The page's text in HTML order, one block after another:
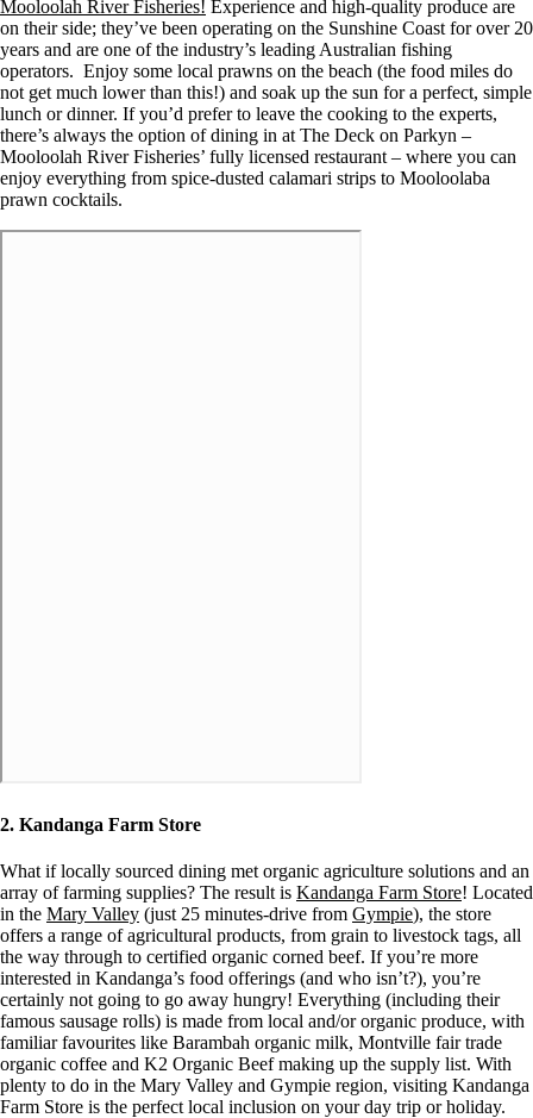
Mooloolah River Fisheries! Experience and high-quality produce are
on their side; they’ve been operating on the Sunshine Coast for over 20
years and are one of the industry’s leading Australian fishing
operators. Enjoy some local prawns on the beach (the food miles do
not get much lower than this!) and soak up the sun for a perfect, simple
lunch or dinner. If you’d prefer to leave the cooking to the experts,
there’s always the option of dining in at The Deck on Parkyn –
Mooloolah River Fisheries’ fully licensed restaurant – where you can
enjoy everything from spice-dusted calamari strips to Mooloolaba
prawn cocktails.
2. Kandanga Farm Store
What if locally sourced dining met organic agriculture solutions and an
array of farming supplies? The result is Kandanga Farm Store! Located
in the Mary Valley (just 25 minutes-drive from Gympie), the store
offers a range of agricultural products, from grain to livestock tags, all
the way through to certified organic corned beef. If you’re more
interested in Kandanga’s food offerings (and who isn’t?), you’re
certainly not going to go away hungry! Everything (including their
famous sausage rolls) is made from local and/or organic produce, with
familiar favourites like Barambah organic milk, Montville fair trade
organic coffee and K2 Organic Beef making up the supply list. With
plenty to do in the Mary Valley and Gympie region, visiting Kandanga
Farm Store is the perfect local inclusion on your day trip or holiday.